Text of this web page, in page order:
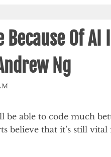
Because Of AI
Ng
be able to code much
believe that it’s still